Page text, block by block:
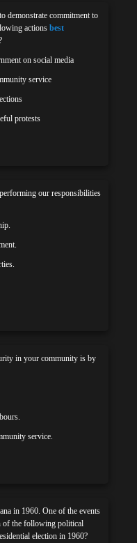
demonstrate commitment to
actions best
on social media
service
protests
our responsibilities
in your community is by
service.
in 1960. One of the events
of the following political
election in 1960?